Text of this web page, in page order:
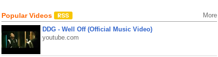
Popular Videos More
DDG - Well Off (Official Music Video)
youtube.com